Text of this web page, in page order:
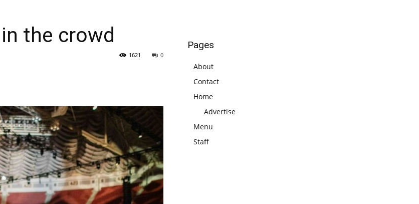
the crowd
0
1621
Pages
About
Contact
Home
Advertise
Menu
Staff